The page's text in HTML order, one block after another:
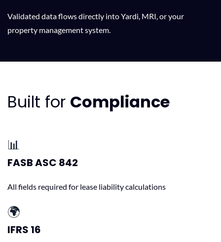
Validated data flows directly into Yardi, MRI, or your
property management system.
Built for Compliance
📊
FASB ASC 842
All fields required for lease liability calculations
🌍
IFRS 16